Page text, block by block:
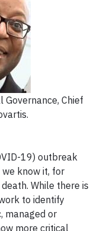
Governance, Chief
19) outbreak
know it, for
While there is
to identify
managed or
more critical